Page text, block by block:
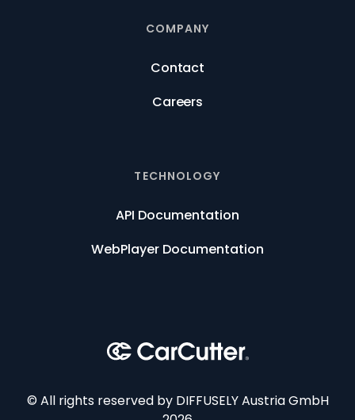
COMPANY
Contact
Careers
TECHNOLOGY
API Documentation
WebPlayer Documentation
© All rights reserved by DIFFUSELY Austria GmbH